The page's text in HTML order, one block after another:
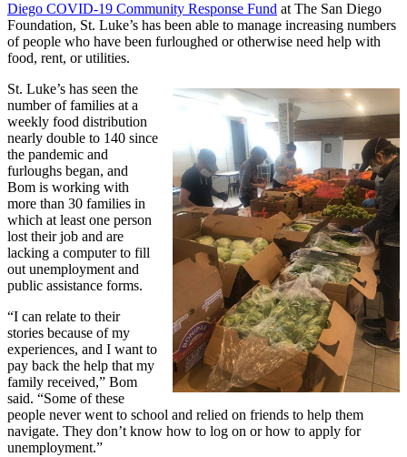
Diego COVID-19 Community Response Fund at The San Diego
Foundation, St. Luke’s has been able to manage increasing numbers
of people who have been furloughed or otherwise need help with
food, rent, or utilities.
St. Luke’s has seen the
number of families at a
weekly food distribution
nearly double to 140 since
the pandemic and
furloughs began, and
Bom is working with
more than 30 families in
which at least one person
lost their job and are
lacking a computer to fill
out unemployment and
public assistance forms.
“I can relate to their
stories because of my
experiences, and I want to
pay back the help that my
family received,” Bom
said. “Some of these
people never went to school and relied on friends to help them
navigate. They don’t know how to log on or how to apply for
unemployment.”